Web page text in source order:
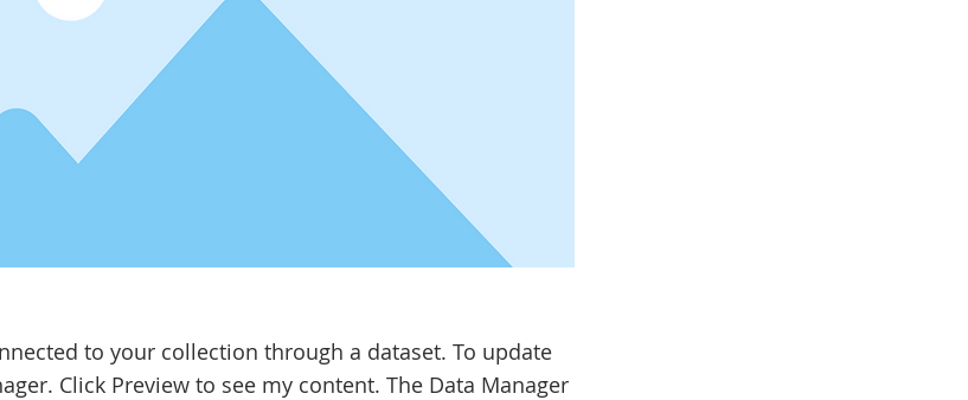
to your collection through a dataset. To update
Click Preview to see my content. The Data Manager